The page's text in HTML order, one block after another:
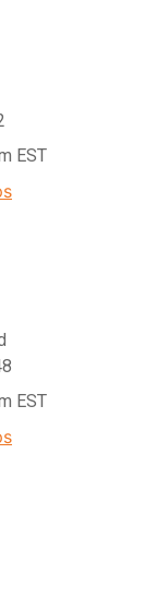
EST
EST